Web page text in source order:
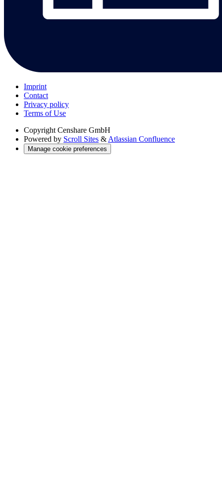
Imprint
Contact
Privacy policy
Terms of Use
Copyright Censhare GmbH
Powered by Scroll Sites & Atlassian Confluence
Manage cookie preferences